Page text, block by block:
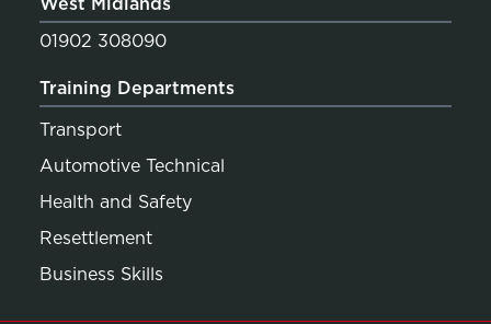
01902 308090
Training Departments
Transport
Automotive Technical
Health and Safety
Resettlement
Business Skills